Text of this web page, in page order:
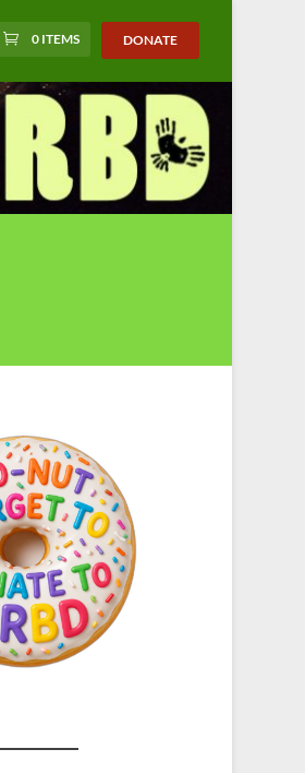
0 ITEMS DONATE